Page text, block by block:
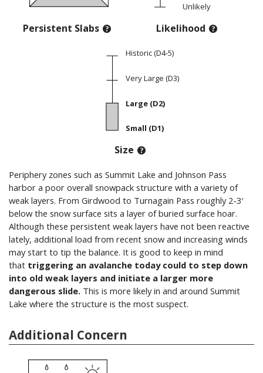
Persistent Slabs
Unlikely
Likelihood
Historic (D4-5)
Very Large (D3)
Large (D2)
Small (D1)
Size
Periphery zones such as Summit Lake and Johnson Pass
harbor a poor overall snowpack structure with a variety of
weak layers. From Girdwood to Turnagain Pass roughly 2-3′
below the snow surface sits a layer of buried surface hoar.
Although these persistent weak layers have not been reactive
lately, additional load from recent snow and increasing winds
may start to tip the balance. It is good to keep in mind
that triggering an avalanche today could to step down
into old weak layers and initiate a larger more
dangerous slide. This is more likely in and around Summit
Lake where the structure is the most suspect.
Additional Concern